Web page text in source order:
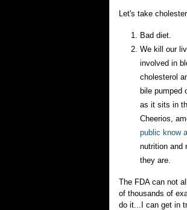
Let's take
Bad diet.
We kill our
involved in
cholesterol
bile pumped
as it sits in
Cheerios,
public know
nutrition and
they are.
The FDA can not
of thousands of
do it...I can get in